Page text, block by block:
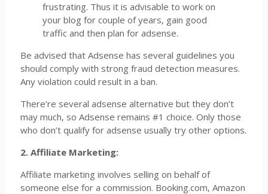
frustrating. Thus it is advisable to work on
your blog for couple of years, gain good
traffic and then plan for adsense.
Be advised that Adsense has several guidelines you
should comply with strong fraud detection measures.
Any violation could result in a ban.
There’re several adsense alternative but they don’t
may much, so Adsense remains #1 choice. Only those
who don’t qualify for adsense usually try other options.
2. Affiliate Marketing:
Affiliate marketing involves selling on behalf of
someone else for a commission. Booking.com, Amazon